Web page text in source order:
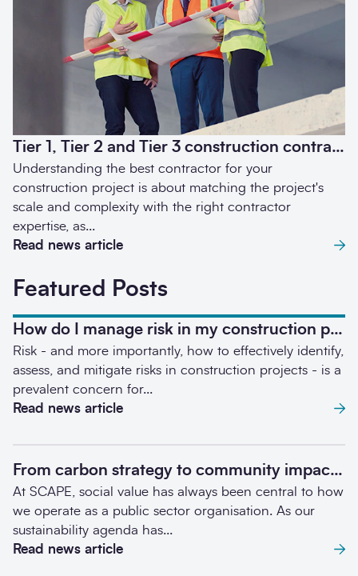
Send enquiry
Tier 1, Tier 2 and Tier 3 construction contractors – what’s the difference?
Understanding the best contractor for your
construction project is about matching the project's
scale and complexity with the right contractor
expertise, as...
Read news article
Featured Posts
How do I manage risk in my construction project?
Risk - and more importantly, how to effectively identify,
assess, and mitigate risks in construction projects - is a
prevalent concern for...
Read news article
From carbon strategy to community impact: SCAPE's Retrofit Credits journey
At SCAPE, social value has always been central to how
we operate as a public sector organisation. As our
sustainability agenda has...
Read news article